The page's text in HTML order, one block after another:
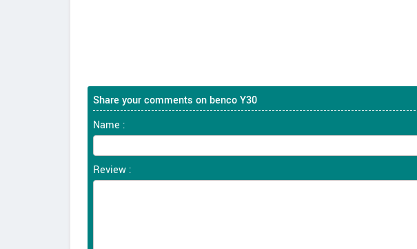
Share your comments on benco Y30
Name :
Review :